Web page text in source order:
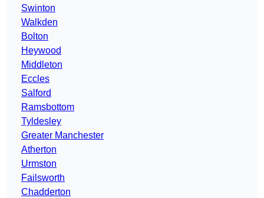
Swinton
Walkden
Bolton
Heywood
Middleton
Eccles
Salford
Ramsbottom
Tyldesley
Greater Manchester
Atherton
Urmston
Failsworth
Chadderton